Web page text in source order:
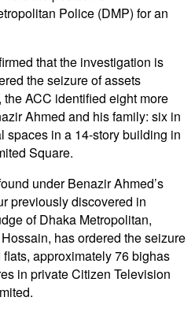
Police (DMP) for an
that the investigation is
the seizure of assets
ACC identified eight more
Ahmed and his family: six in
spaces in a 14-story building in
Square.
under Benazir Ahmed’s
previously discovered in
of Dhaka Metropolitan,
has ordered the seizure
approximately 76 bighas
in private Citizen Television